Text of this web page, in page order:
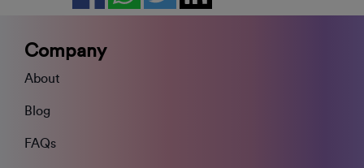
Company
About
Blog
FAQs